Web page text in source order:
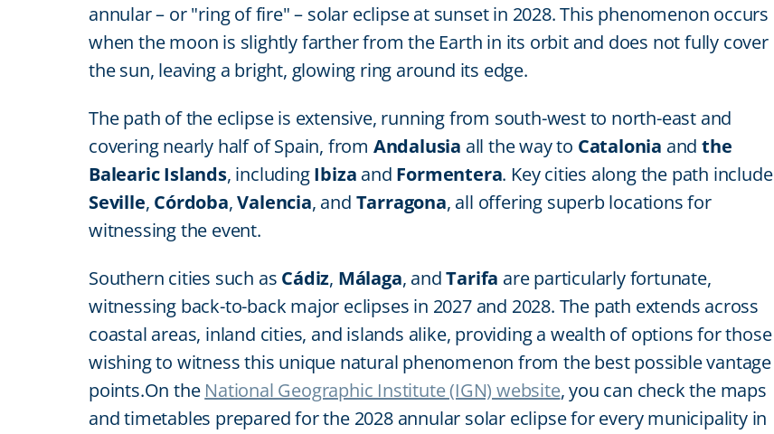
annular – or "ring of fire" – solar eclipse at sunset in 2028. This phenomenon occurs
when the moon is slightly farther from the Earth in its orbit and does not fully cover
the sun, leaving a bright, glowing ring around its edge.
The path of the eclipse is extensive, running from south-west to north-east and
covering nearly half of Spain, from Andalusia all the way to Catalonia andthe
Balearic Islands, includingIbiza and Formentera. Key cities along the path include
Seville, Córdoba,Valencia, and Tarragona, all offering superb locations for
witnessing the event.
Southern cities such as Cádiz, Málaga, andTarifa are particularly fortunate,
witnessing back-to-back major eclipses in 2027 and 2028. The path extends across
coastal areas, inland cities, and islands alike, providing a wealth of options for those
wishing to witness this unique natural phenomenon from the best possible vantage
points.On the National Geographic Institute (IGN) website, you can check the maps
and timetables prepared for the 2028 annular solar eclipse for every municipality in